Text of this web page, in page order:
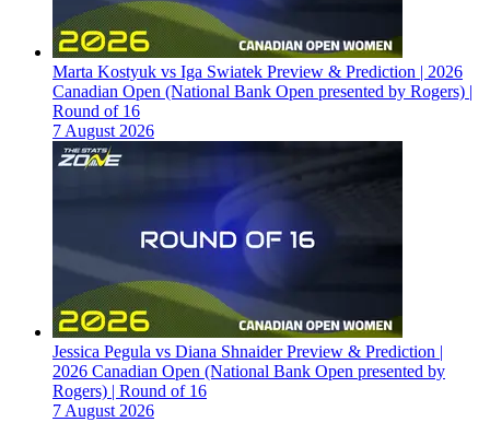
Marta Kostyuk vs Iga Swiatek Preview & Prediction | 2026
Canadian Open (National Bank Open presented by Rogers) |
Round of 16
7 August 2026
Jessica Pegula vs Diana Shnaider Preview & Prediction |
2026 Canadian Open (National Bank Open presented by
Rogers) | Round of 16
7 August 2026